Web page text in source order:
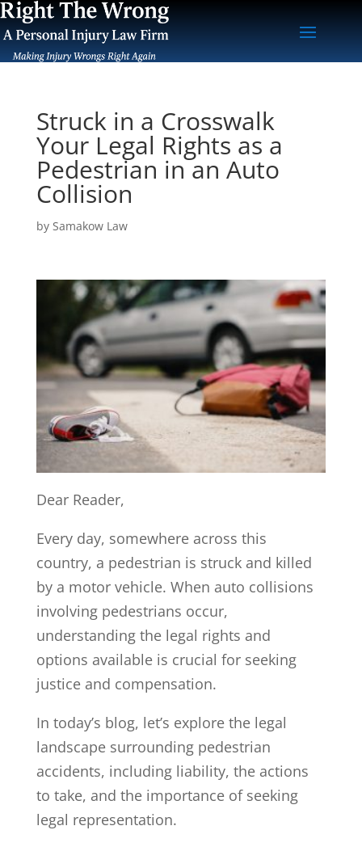
Struck in a Crosswalk
Your Legal Rights as a
Pedestrian in an Auto
Collision
by Samakow Law
Dear Reader,
Every day, somewhere across this
country, a pedestrian is struck and killed
by a motor vehicle. When auto collisions
involving pedestrians occur,
understanding the legal rights and
options available is crucial for seeking
justice and compensation.
In today’s blog, let’s explore the legal
landscape surrounding pedestrian
accidents, including liability, the actions
to take, and the importance of seeking
legal representation.